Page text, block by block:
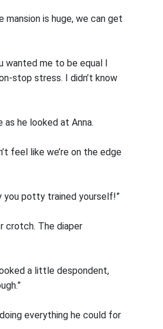
mansion is huge, we can get
wanted me to be equal I
stop stress. I didn’t know
as he looked at Anna.
feel like we’re on the edge
you potty trained yourself!”
crotch. The diaper
a little despondent,
doing everything he could for